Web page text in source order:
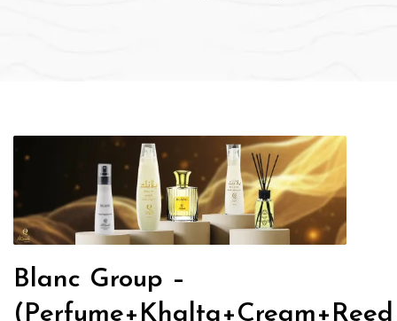
Blanc Group –
(Perfume+Khalta+Cream+Reed